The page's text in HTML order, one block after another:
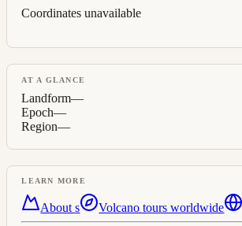
Coordinates unavailable
AT A GLANCE
Landform—
Epoch—
Region—
LEARN MORE
Abouts Volcano tours worldwide